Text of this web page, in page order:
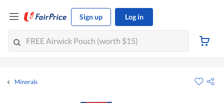
Sign up Log in
Minerals